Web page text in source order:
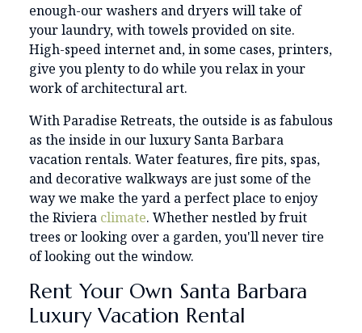
enough-our washers and dryers will take of
your laundry, with towels provided on site.
High-speed internet and, in some cases, printers,
give you plenty to do while you relax in your
work of architectural art.
With Paradise Retreats, the outside is as fabulous
as the inside in our luxury Santa Barbara
vacation rentals. Water features, fire pits, spas,
and decorative walkways are just some of the
way we make the yard a perfect place to enjoy
the Riviera climate. Whether nestled by fruit
trees or looking over a garden, you'll never tire
of looking out the window.
Rent Your Own Santa Barbara
Luxury Vacation Rental